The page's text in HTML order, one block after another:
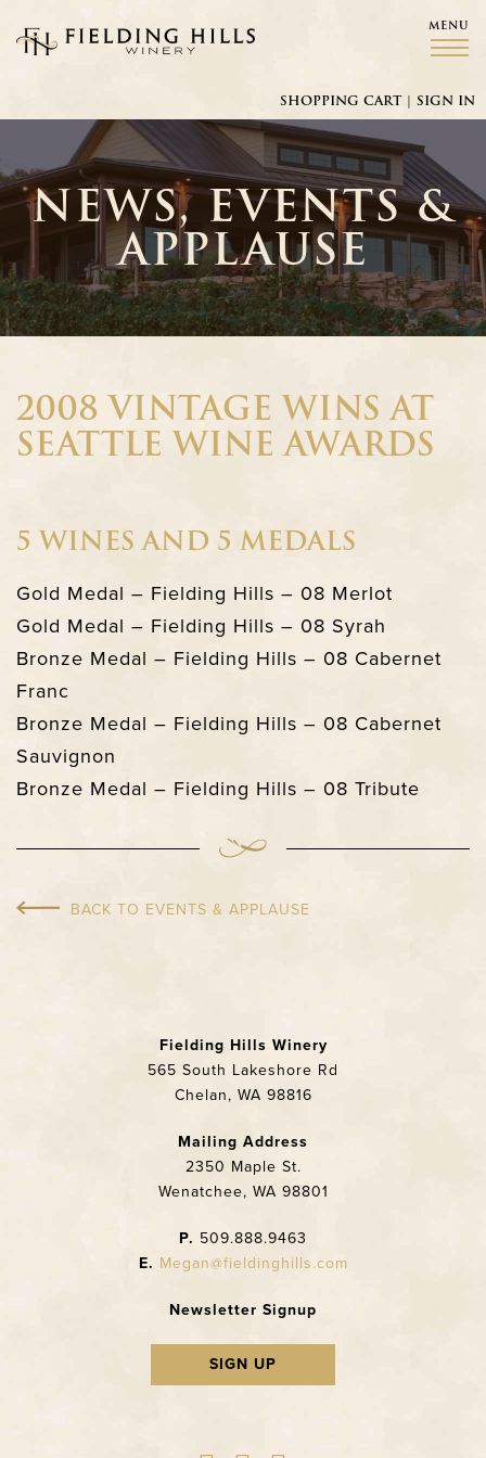
MENU
Fielding Hills Winery
SHOPPING CART | SIGN IN
NEWS, EVENTS &
APPLAUSE
2008 VINTAGE WINS AT
SEATTLE WINE AWARDS
5 WINES AND 5 MEDALS
Gold Medal – Fielding Hills – 08 Merlot
Gold Medal – Fielding Hills – 08 Syrah
Bronze Medal – Fielding Hills – 08 Cabernet
Franc
Bronze Medal – Fielding Hills – 08 Cabernet
Sauvignon
Bronze Medal – Fielding Hills – 08 Tribute
BACK TO EVENTS & APPLAUSE
Fielding Hills Winery
565 South Lakeshore Rd
Chelan, WA 98816
Mailing Address
2350 Maple St.
Wenatchee, WA 98801
P. 509.888.9463
E. Megan@fieldinghills.com
Newsletter Signup
SIGN UP